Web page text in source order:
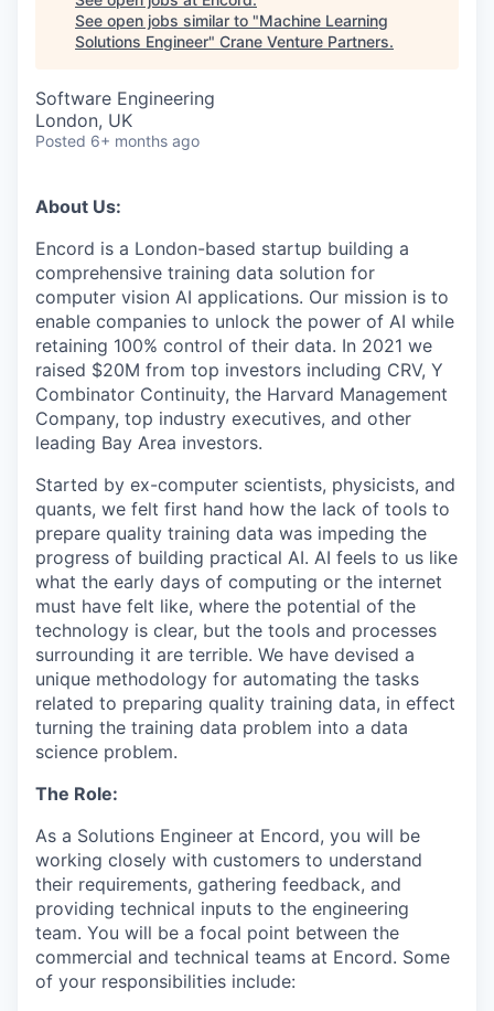
See open jobs similar to "Machine Learning
Solutions Engineer" Crane Venture Partners.
Software Engineering
London, UK
Posted 6+ months ago
About Us:
Encord is a London-based startup building a
comprehensive training data solution for
computer vision AI applications. Our mission is to
enable companies to unlock the power of AI while
retaining 100% control of their data. In 2021 we
raised $20M from top investors including CRV, Y
Combinator Continuity, the Harvard Management
Company, top industry executives, and other
leading Bay Area investors.
Started by ex-computer scientists, physicists, and
quants, we felt first hand how the lack of tools to
prepare quality training data was impeding the
progress of building practical AI. AI feels to us like
what the early days of computing or the internet
must have felt like, where the potential of the
technology is clear, but the tools and processes
surrounding it are terrible. We have devised a
unique methodology for automating the tasks
related to preparing quality training data, in effect
turning the training data problem into a data
science problem.
The Role:
As a Solutions Engineer at Encord, you will be
working closely with customers to understand
their requirements, gathering feedback, and
providing technical inputs to the engineering
team. You will be a focal point between the
commercial and technical teams at Encord. Some
of your responsibilities include: